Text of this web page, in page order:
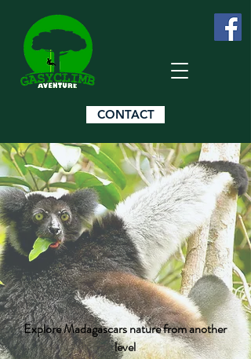
CONTACT
Explore Madagascars nature from another
level